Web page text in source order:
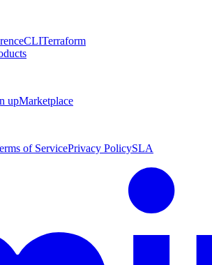
CLITerraform
upMarketplace
of ServicePrivacy PolicySLA